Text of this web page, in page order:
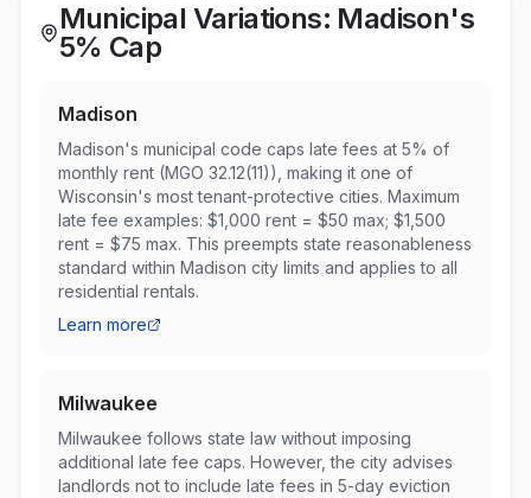
Municipal Variations: Madison's
5% Cap
Madison
Madison's municipal code caps late fees at 5% of
monthly rent (MGO 32.12(11)), making it one of
Wisconsin's most tenant-protective cities. Maximum
late fee examples: $1,000 rent = $50 max; $1,500
rent = $75 max. This preempts state reasonableness
standard within Madison city limits and applies to all
residential rentals.
Learn more
Milwaukee
Milwaukee follows state law without imposing
additional late fee caps. However, the city advises
landlords not to include late fees in 5-day eviction